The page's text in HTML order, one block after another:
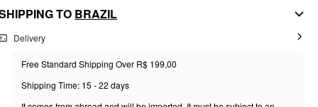
TO BRAZIL
Delivery
Free Standard Shipping Over R$ 199,00
Shipping Time: 15 - 22 days